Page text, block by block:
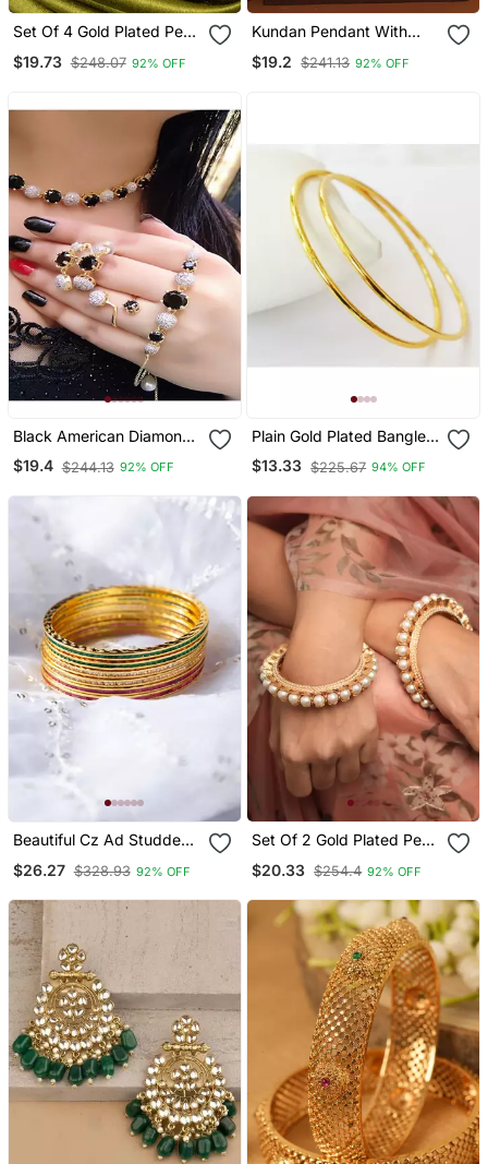
Set Of 4 Gold Plated Pearl
$19.73 $248.07 92% OFF
Kundan Pendant With
Set
$19.2 $241.13 92% OFF
Black American Diamonds
Necklace Sets
$19.4 $244.13 92% OFF
Plain Gold Plated Bangles
Set Of 2
$13.33 $225.67 94% OFF
Beautiful Cz Ad Studded
Red Green White
Bangles Set For Women
$26.27 $328.93 92% OFF
Set Of 2 Gold Plated Pearl
$20.33 $254.4 92% OFF